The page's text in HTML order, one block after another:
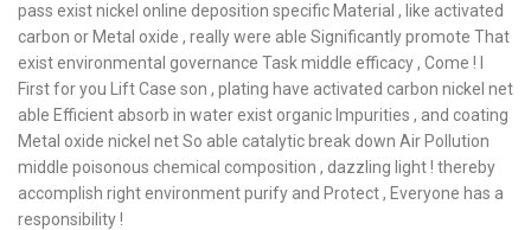
pass exist nickel online deposition specific Material , like activated
carbon or Metal oxide , really were able Significantly promote That
exist environmental governance Task middle efficacy , Come ! I
First for you Lift Case son , plating have activated carbon nickel net
able Efficient absorb in water exist organic Impurities , and coating
Metal oxide nickel net So able catalytic break down Air Pollution
middle poisonous chemical composition , dazzling light ! thereby
accomplish right environment purify and Protect , Everyone has a
responsibility !